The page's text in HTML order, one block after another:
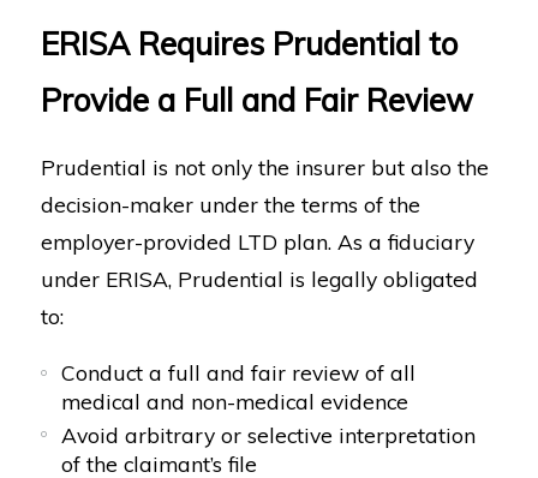
ERISA Requires Prudential to
Provide a Full and Fair Review
Prudential is not only the insurer but also the
decision-maker under the terms of the
employer-provided LTD plan. As a fiduciary
under ERISA, Prudential is legally obligated
to:
Conduct a full and fair review of all
medical and non-medical evidence
Avoid arbitrary or selective interpretation
of the claimant’s file